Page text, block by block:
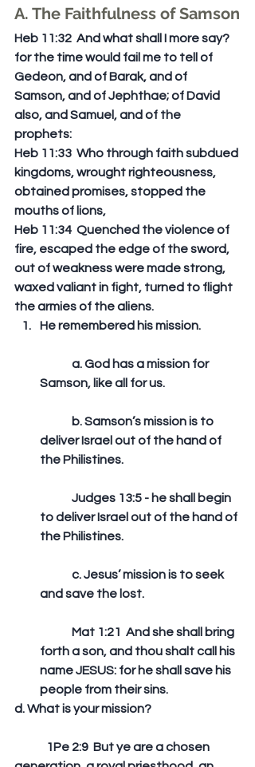
A. The Faithfulness of Samson
Heb 11:32  And what shall I more say?
for the time would fail me to tell of
Gedeon, and of Barak, and of
Samson, and of Jephthae; of David
also, and Samuel, and of the
prophets:
Heb 11:33  Who through faith subdued
kingdoms, wrought righteousness,
obtained promises, stopped the
mouths of lions,
Heb 11:34  Quenched the violence of
fire, escaped the edge of the sword,
out of weakness were made strong,
waxed valiant in fight, turned to flight
the armies of the aliens.
He remembered his mission.
Samson, like all for us.
deliver Israel out of the hand of
the Philistines.
to deliver Israel out of the hand of
the Philistines.
and save the lost.
forth a son, and thou shalt call his
name JESUS: for he shall save his
people from their sins.
d. What is your mission?